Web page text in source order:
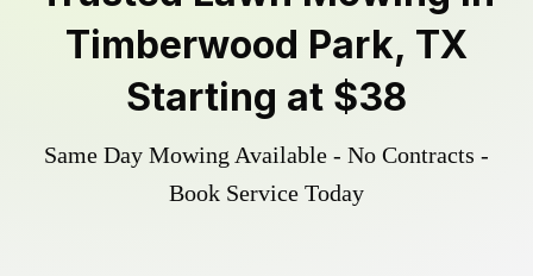
Timberwood Park, TX
Starting at $38
Same Day Mowing Available - No Contracts -
Book Service Today